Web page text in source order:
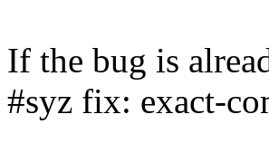
If the bug is
#syz fix: exact-